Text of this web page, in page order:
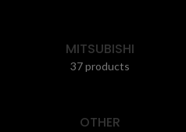
MITSUBISHI
37 products
OTHER